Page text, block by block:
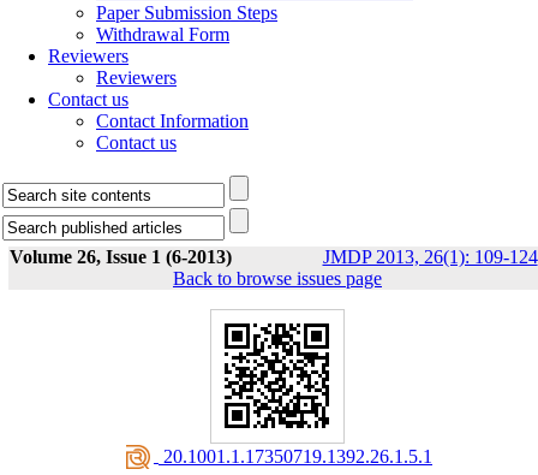
Paper Submission Steps
Withdrawal Form
Reviewers
Reviewers
Contact us
Contact Information
Contact us
Volume 26, Issue 1 (6-2013) JMDP 2013, 26(1): 109-124
Back to browse issues page
‎ 20.1001.1.17350719.1392.26.1.5.1